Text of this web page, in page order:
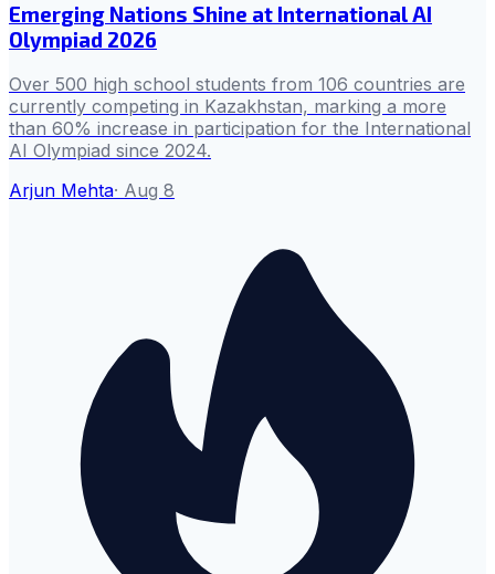
Emerging Nations Shine at International AI
Olympiad 2026
Over 500 high school students from 106 countries are
currently competing in Kazakhstan, marking a more
than 60% increase in participation for the International
AI Olympiad since 2024.
Arjun Mehta· Aug 8